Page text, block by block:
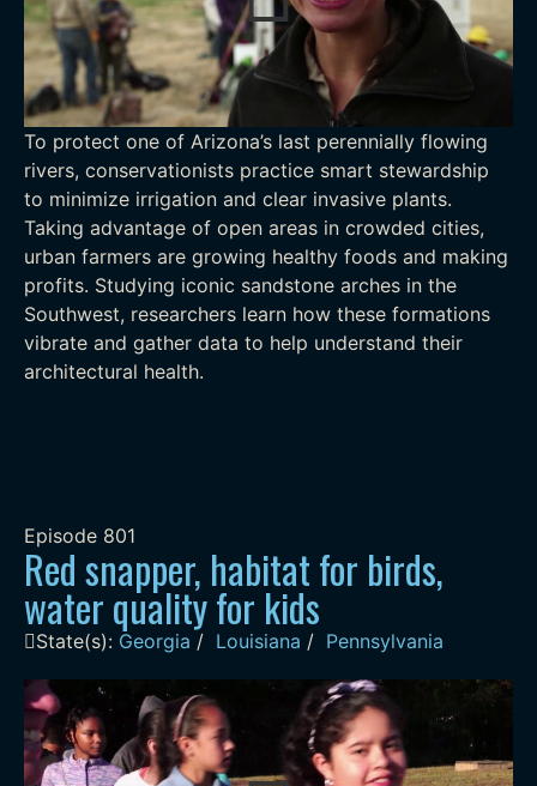
To protect one of Arizona’s last perennially flowing
rivers, conservationists practice smart stewardship
to minimize irrigation and clear invasive plants.
Taking advantage of open areas in crowded cities,
urban farmers are growing healthy foods and making
profits. Studying iconic sandstone arches in the
Southwest, researchers learn how these formations
vibrate and gather data to help understand their
architectural health.
Episode 801
Red snapper, habitat for birds,
water quality for kids
State(s): Georgia / Louisiana / Pennsylvania